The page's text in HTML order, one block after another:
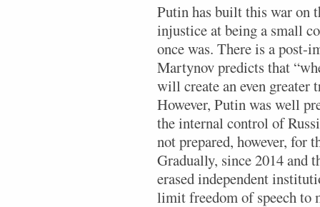
Putin has built this war on
injustice at being a small
once was. There is a post-
Martynov predicts that
will create an even greater
However, Putin was well
the internal control of
not prepared, however, for
Gradually, since 2014 and
erased independent
limit freedom of speech to